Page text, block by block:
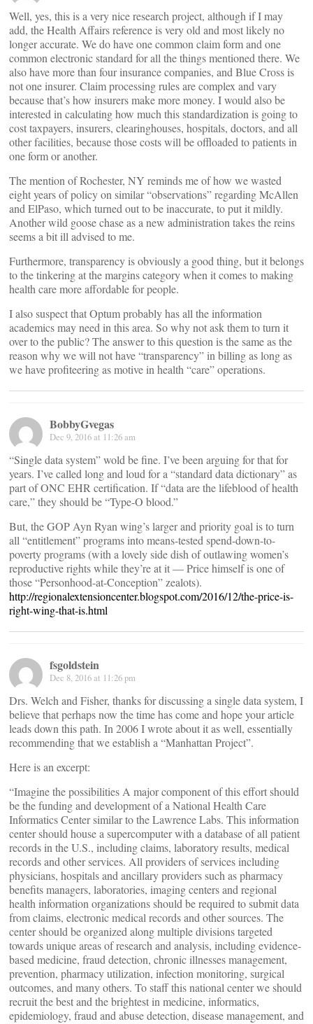
Well, yes, this is a very nice research project, although if I may
add, the Health Affairs reference is very old and most likely no
longer accurate. We do have one common claim form and one
common electronic standard for all the things mentioned there. We
also have more than four insurance companies, and Blue Cross is
not one insurer. Claim processing rules are complex and vary
because that’s how insurers make more money. I would also be
interested in calculating how much this standardization is going to
cost taxpayers, insurers, clearinghouses, hospitals, doctors, and all
other facilities, because those costs will be offloaded to patients in
one form or another.
The mention of Rochester, NY reminds me of how we wasted
eight years of policy on similar “observations” regarding McAllen
and ElPaso, which turned out to be inaccurate, to put it mildly.
Another wild goose chase as a new administration takes the reins
seems a bit ill advised to me.
Furthermore, transparency is obviously a good thing, but it belongs
to the tinkering at the margins category when it comes to making
health care more affordable for people.
I also suspect that Optum probably has all the information
academics may need in this area. So why not ask them to turn it
over to the public? The answer to this question is the same as the
reason why we will not have “transparency” in billing as long as
we have profiteering as motive in health “care” operations.
BobbyGvegas
Dec 9, 2016 at 11:26 am
“Single data system” wold be fine. I’ve been arguing for that for
years. I’ve called long and loud for a “standard data dictionary” as
part of ONC EHR certification. If “data are the lifeblood of health
care,” they should be “Type-O blood.”
But, the GOP Ayn Ryan wing’s larger and priority goal is to turn
all “entitlement” programs into means-tested spend-down-to-
poverty programs (with a lovely side dish of outlawing women’s
reproductive rights while they’re at it — Price himself is one of
those “Personhood-at-Conception” zealots).
http://regionalextensioncenter.blogspot.com/2016/12/the-price-is-
right-wing-that-is.html
fsgoldstein
Dec 8, 2016 at 11:26 pm
Drs. Welch and Fisher, thanks for discussing a single data system, I
believe that perhaps now the time has come and hope your article
leads down this path. In 2006 I wrote about it as well, essentially
recommending that we establish a “Manhattan Project”.
Here is an excerpt:
“Imagine the possibilities A major component of this effort should
be the funding and development of a National Health Care
Informatics Center similar to the Lawrence Labs. This information
center should house a supercomputer with a database of all patient
records in the U.S., including claims, laboratory results, medical
records and other services. All providers of services including
physicians, hospitals and ancillary providers such as pharmacy
benefits managers, laboratories, imaging centers and regional
health information organizations should be required to submit data
from claims, electronic medical records and other sources. The
center should be organized along multiple divisions targeted
towards unique areas of research and analysis, including evidence-
based medicine, fraud detection, chronic illnesses management,
prevention, pharmacy utilization, infection monitoring, surgical
outcomes, and many others. To staff this national center we should
recruit the best and the brightest in medicine, informatics,
epidemiology, fraud and abuse detection, disease management, and